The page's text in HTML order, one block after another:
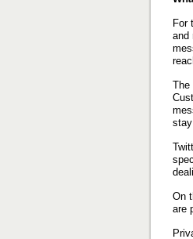
For
and
The
On
are